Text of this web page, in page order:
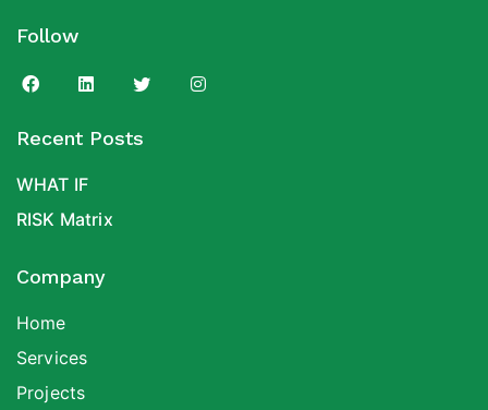
Follow
Recent Posts
WHAT IF
RISK Matrix
Company
Home
Services
Projects